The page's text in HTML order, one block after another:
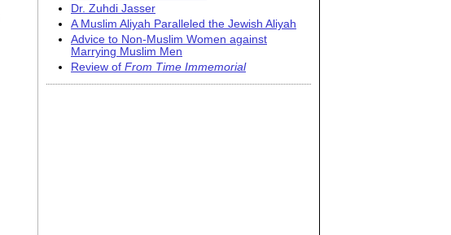
Dr. Zuhdi Jasser
A Muslim Aliyah Paralleled the Jewish Aliyah
Advice to Non-Muslim Women against
Marrying Muslim Men
Review of From Time Immemorial